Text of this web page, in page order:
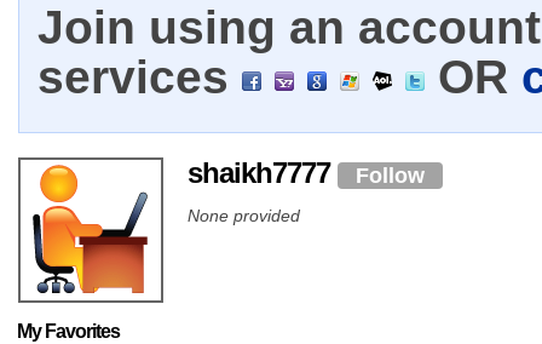
Join using an
services
OR
shaikh7777 Follow
None provided
My Favorites